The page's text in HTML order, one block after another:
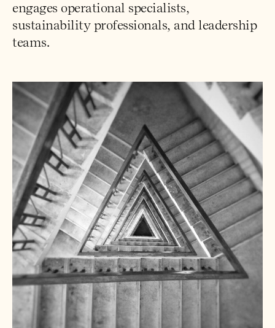
engages operational specialists,
sustainability professionals, and leadership
teams.